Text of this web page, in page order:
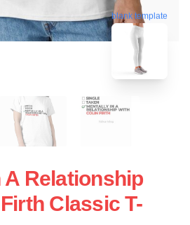
blank template
A Relationship
Classic T-